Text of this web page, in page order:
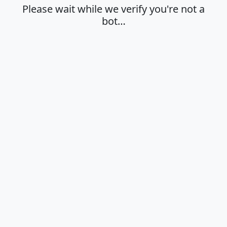
Please wait while we verify you're not a
bot…